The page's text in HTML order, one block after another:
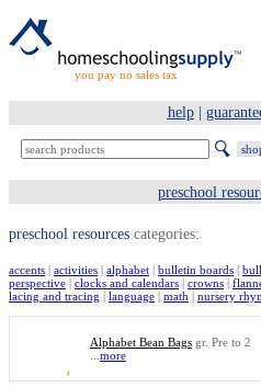
you pay no sales tax
help|
preschool
preschool resources categories:
accents | activities | alphabet | bulletin boards |
perspective | clocks and calendars | crowns |
lacing and tracing | language | math | nursery
Alphabet Bean Bags gr. Pre to 2
more